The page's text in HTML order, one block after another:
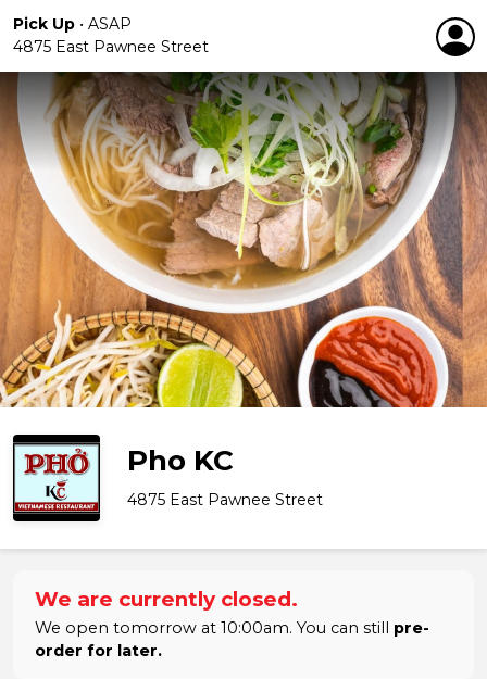
Pick Up • ASAP
4875 East Pawnee Street
Pho KC
4875 East Pawnee Street
We are currently closed.
We open tomorrow at 10:00am. You can still pre-
order for later.